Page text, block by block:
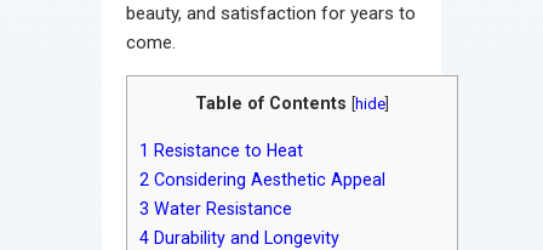
beauty, and satisfaction for years to
come.
Table of Contents hide
1 Resistance to Heat
2 Considering Aesthetic Appeal
3 Water Resistance
4 Durability and Longevity